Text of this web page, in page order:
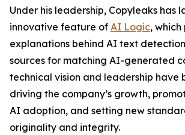
Under his leadership, Copyleaks has
innovative feature of AI Logic,
explanations behind AI text
sources for matching AI-generated
technical vision and leadership have
driving the company’s growth,
AI adoption, and setting new
originality and integrity.